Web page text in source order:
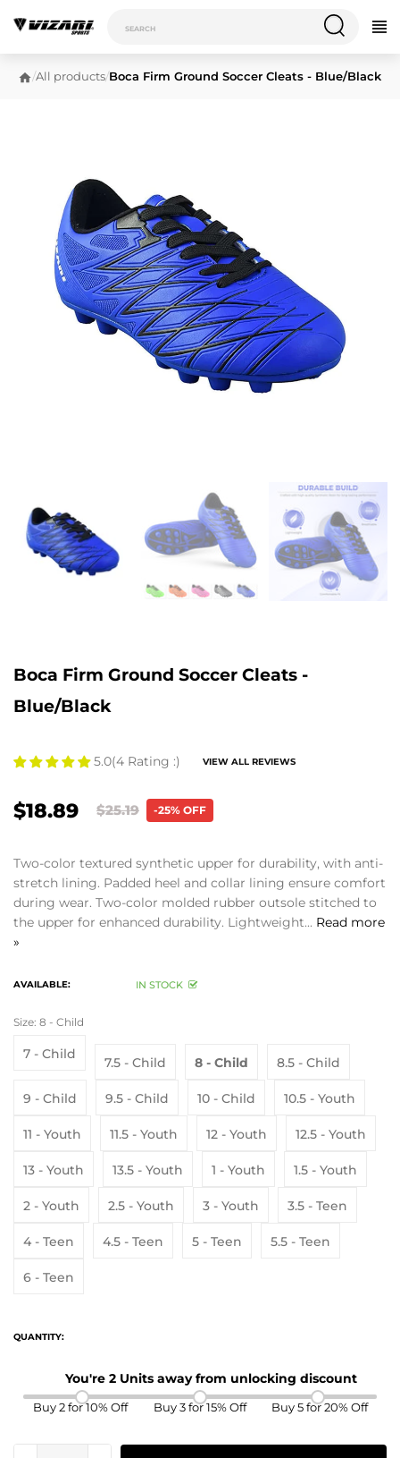
/All products/Boca Firm Ground Soccer Cleats - Blue/Black
Boca Firm Ground Soccer Cleats -
Blue/Black
5.0(4 Rating :) VIEW ALL REVIEWS
$18.89 $25.19 -25% OFF
Two-color textured synthetic upper for durability, with anti-
stretch lining. Padded heel and collar lining ensure comfort
during wear. Two-color molded rubber outsole stitched to
the upper for enhanced durability. Lightweight... Read more
»
AVAILABLE: IN STOCK
Size: 8 - Child
7 - Child
7.5 - Child 8 - Child 8.5 - Child
9 - Child 9.5 - Child 10 - Child 10.5 - Youth
11 - Youth 11.5 - Youth 12 - Youth 12.5 - Youth
13 - Youth 13.5 - Youth 1 - Youth 1.5 - Youth
2 - Youth 2.5 - Youth 3 - Youth 3.5 - Teen
4 - Teen 4.5 - Teen 5 - Teen 5.5 - Teen
6 - Teen
QUANTITY:
You're 2 Units away from unlocking discount
Buy 2 for 10% Off Buy 3 for 15% Off Buy 5 for 20% Off